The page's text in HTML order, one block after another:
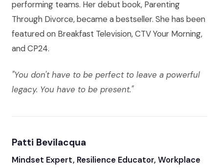
performing teams. Her debut book, Parenting
Through Divorce, became a bestseller. She has been
featured on Breakfast Television, CTV Your Morning,
and CP24.
"You don't have to be perfect to leave a powerful
legacy. You have to be present."
Patti Bevilacqua
Mindset Expert, Resilience Educator, Workplace